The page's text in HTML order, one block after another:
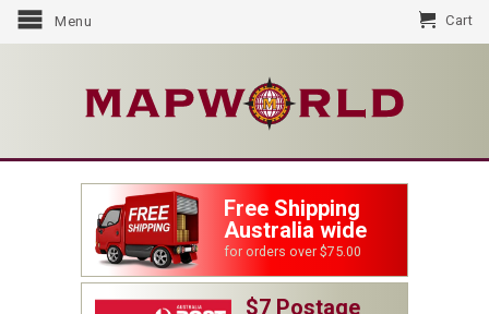
Menu Cart
Free Shipping
Australia wide
for orders over $75.00
$7 Postage